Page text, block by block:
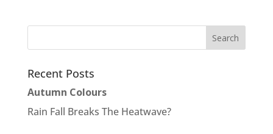
Recent Posts
Autumn Colours
Rain Fall Breaks The Heatwave?